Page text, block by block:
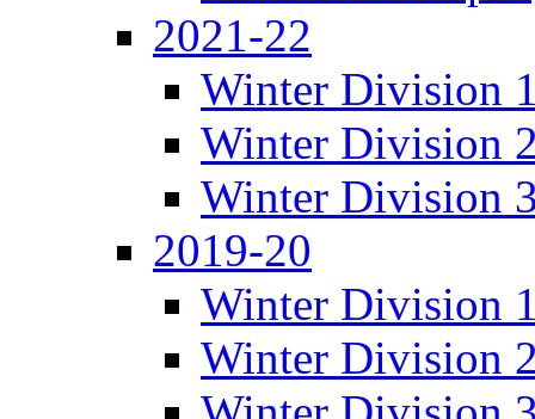
2021-22
Winter Division
Winter Division
Winter Division
2019-20
Winter Division
Winter Division